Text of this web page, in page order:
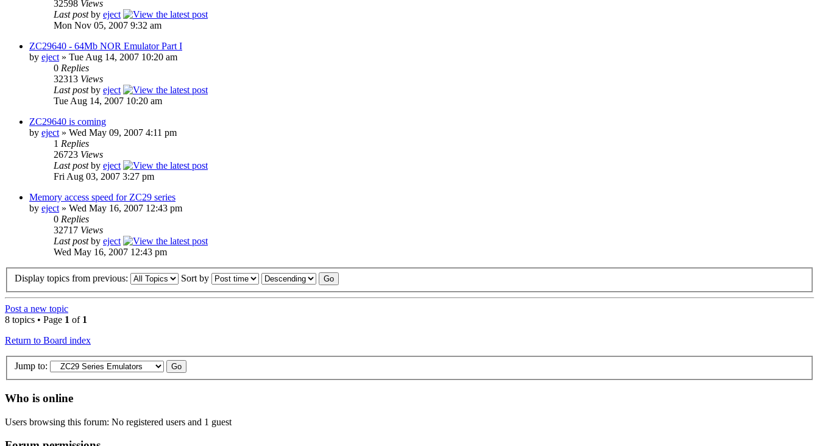
32598 Views
Last postby eject
Mon Nov 05, 2007 9:32 am
ZC29640 - 64Mb NOR Emulator Part I
by eject » Tue Aug 14, 2007 10:20 am
0 Replies
32313 Views
Last postby eject
Tue Aug 14, 2007 10:20 am
ZC29640 is coming
by eject » Wed May 09, 2007 4:11 pm
1 Replies
26723 Views
Last postby eject
Fri Aug 03, 2007 3:27 pm
Memory access speed for ZC29 series
by eject » Wed May 16, 2007 12:43 pm
0 Replies
32717 Views
Last postby eject
Wed May 16, 2007 12:43 pm
Display topics from previous: Sort by
Post a new topic
8 topics • Page 1 of 1
Return to Board index
Jump to:
Who is online
Users browsing this forum: No registered users and 1 guest